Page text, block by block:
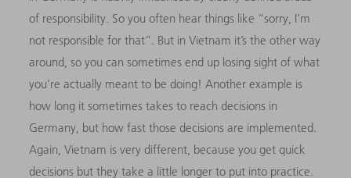
of responsibility. So you often hear things like “sorry, I’m
not responsible for that”. But in Vietnam it’s the other way
around, so you can sometimes end up losing sight of what
you’re actually meant to be doing! Another example is
how long it sometimes takes to reach decisions in
Germany, but how fast those decisions are implemented.
Again, Vietnam is very different, because you get quick
decisions but they take a little longer to put into practice.